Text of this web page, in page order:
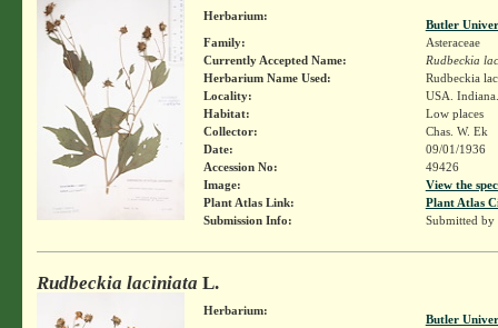
Herbarium:
Butler
Family:
Asteraceae
Currently Accepted Name:
Rudbeckia
Herbarium Name Used:
Rudbeckia
Locality:
USA.
Habitat:
Low places
Collector:
Chas. W. Ek
Date:
09/01/1936
Accession No:
49426
Image:
View the
Plant Atlas Link:
Plant Atlas
Submission Info:
Submitted by
Rudbeckia laciniata L.
Herbarium:
Butler